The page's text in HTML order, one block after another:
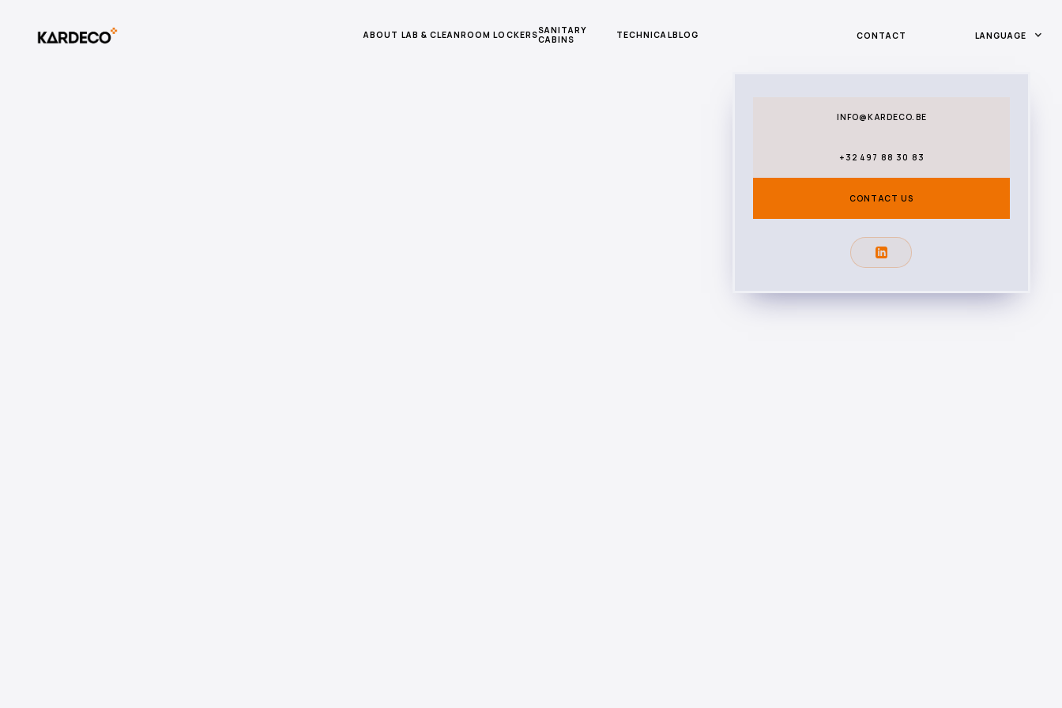
ABOUT LAB & CLEANROOM LOCKERSSANITARY
CABINS
TECHNICALBLOG
INFO@KARDECO.BE
+32 497 88 30 83
CONTACT US
CONTACT LANGUAGE